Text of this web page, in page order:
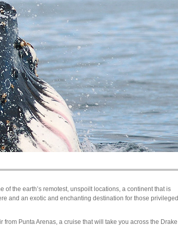
the earth’s remotest, unspoilt locations, a continent that is
and an exotic and enchanting destination for those privileged
Punta Arenas, a cruise that will take you across the Drake